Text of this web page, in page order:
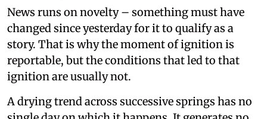
News runs on novelty – something must have
changed since yesterday for it to qualify as a
story. That is why the moment of ignition is
reportable, but the conditions that led to that
ignition are usually not.
A drying trend across successive springs has no